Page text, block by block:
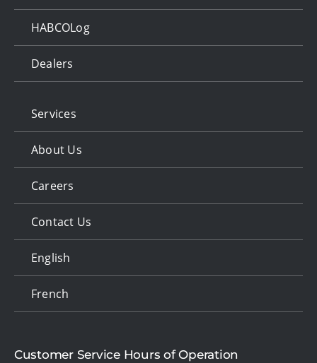
HABCOLog
Dealers
Services
About Us
Careers
Contact Us
English
French
Customer Service Hours of Operation